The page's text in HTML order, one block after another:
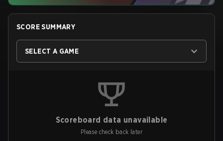
SCORE SUMMARY
SELECT A GAME
Scoreboard data unavailable
Please check back later